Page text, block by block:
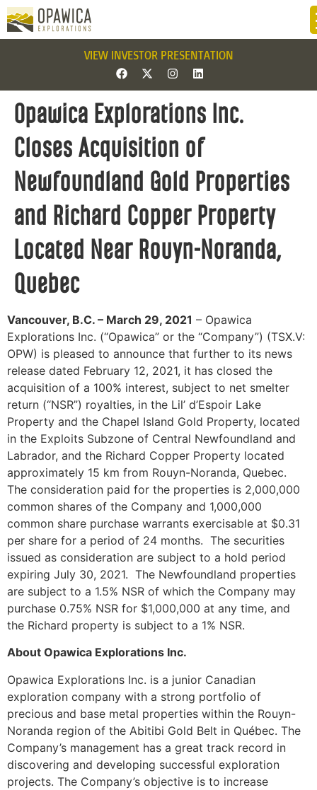
VIEW INVESTOR PRESENTATION
Opawica Explorations Inc.
Closes Acquisition of
Newfoundland Gold Properties
and Richard Copper Property
Located Near Rouyn-Noranda,
Quebec
Vancouver, B.C. – March 29, 2021 – Opawica
Explorations Inc. (“Opawica” or the “Company”) (TSX.V:
OPW) is pleased to announce that further to its news
release dated February 12, 2021, it has closed the
acquisition of a 100% interest, subject to net smelter
return (“NSR”) royalties, in the Lil’ d’Espoir Lake
Property and the Chapel Island Gold Property, located
in the Exploits Subzone of Central Newfoundland and
Labrador, and the Richard Copper Property located
approximately 15 km from Rouyn-Noranda, Quebec.
The consideration paid for the properties is 2,000,000
common shares of the Company and 1,000,000
common share purchase warrants exercisable at $0.31
per share for a period of 24 months. The securities
issued as consideration are subject to a hold period
expiring July 30, 2021. The Newfoundland properties
are subject to a 1.5% NSR of which the Company may
purchase 0.75% NSR for $1,000,000 at any time, and
the Richard property is subject to a 1% NSR.
About Opawica Explorations Inc.
Opawica Explorations Inc. is a junior Canadian
exploration company with a strong portfolio of
precious and base metal properties within the Rouyn-
Noranda region of the Abitibi Gold Belt in Québec. The
Company’s management has a great track record in
discovering and developing successful exploration
projects. The Company’s objective is to increase